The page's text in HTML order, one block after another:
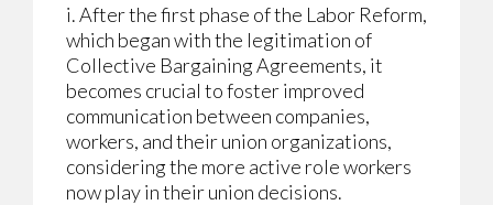
i. After the first phase of the Labor Reform,
which began with the legitimation of
Collective Bargaining Agreements, it
becomes crucial to foster improved
communication between companies,
workers, and their union organizations,
considering the more active role workers
now play in their union decisions.